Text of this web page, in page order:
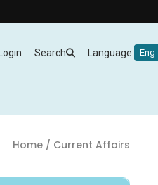
Login Search Language: Eng
Home/ Current Affairs